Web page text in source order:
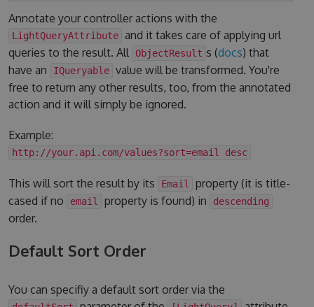
Annotate your controller actions with the
LightQueryAttribute and it takes care of applying url
queries to the result. All
ObjectResult s (docs) that
have an
IQueryable value will be transformed. You're
free to return any other results, too, from the annotated
action and it will simply be ignored.
Example:
http://your.api.com/values?sort=email desc
This will sort the result by its Email
property (it is title-
cased if no
email property is found) in descending
order.
Default Sort Order
You can specifiy a default sort order via the